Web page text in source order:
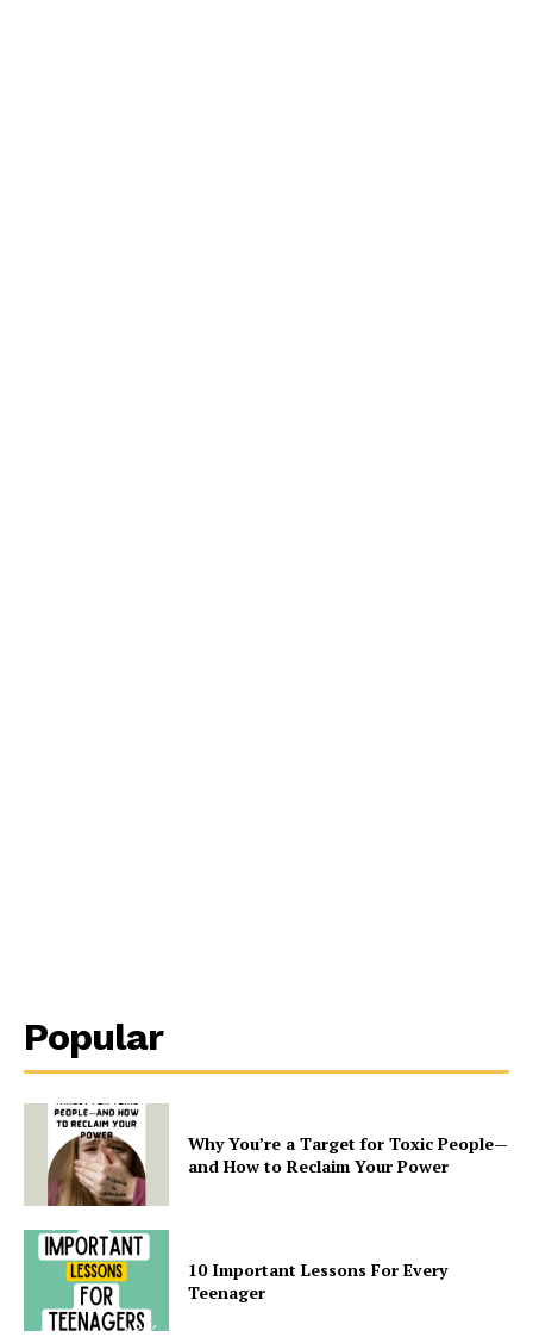
Popular
Why You’re a Target for Toxic People—
and How to Reclaim Your Power
10 Important Lessons For Every
Teenager